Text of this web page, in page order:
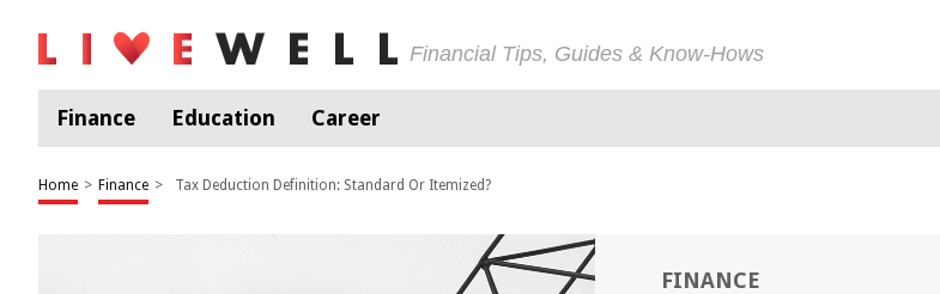
Financial Tips, Guides & Know-Hows
Finance Education Career
Home > Finance > Tax Deduction Definition: Standard Or Itemized?
FINANCE